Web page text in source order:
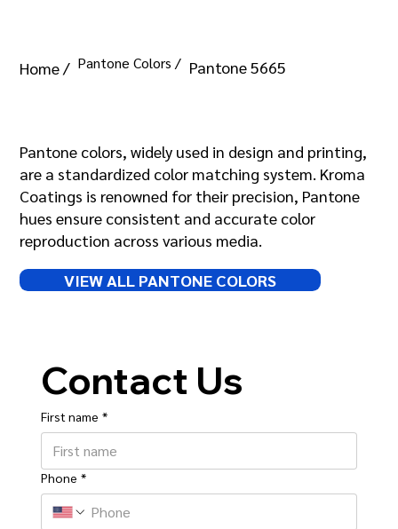
Home / Pantone Colors / Pantone 5665
Pantone colors, widely used in design and printing,
are a standardized color matching system. Kroma
Coatings is renowned for their precision, Pantone
hues ensure consistent and accurate color
reproduction across various media.
VIEW ALL PANTONE COLORS
Contact Us
First name *
Phone *